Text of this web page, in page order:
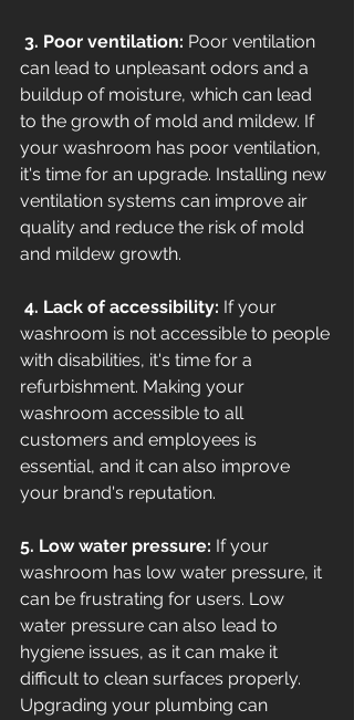
3. Poor ventilation: Poor ventilation
can lead to unpleasant odors and a
buildup of moisture, which can lead
to the growth of mold and mildew. If
your washroom has poor ventilation,
it's time for an upgrade. Installing new
ventilation systems can improve air
quality and reduce the risk of mold
and mildew growth.
4. Lack of accessibility: If your
washroom is not accessible to people
with disabilities, it's time for a
refurbishment. Making your
washroom accessible to all
customers and employees is
essential, and it can also improve
your brand's reputation.
5. Low water pressure: If your
washroom has low water pressure, it
can be frustrating for users. Low
water pressure can also lead to
hygiene issues, as it can make it
difficult to clean surfaces properly.
Upgrading your plumbing can